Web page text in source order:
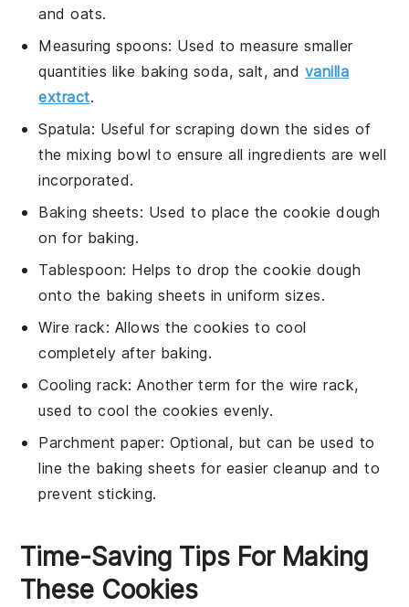
and oats.
Measuring spoons: Used to measure smaller
quantities like baking soda, salt, and vanilla
extract.
Spatula: Useful for scraping down the sides of
the mixing bowl to ensure all ingredients are well
incorporated.
Baking sheets: Used to place the cookie dough
on for baking.
Tablespoon: Helps to drop the cookie dough
onto the baking sheets in uniform sizes.
Wire rack: Allows the cookies to cool
completely after baking.
Cooling rack: Another term for the wire rack,
used to cool the cookies evenly.
Parchment paper: Optional, but can be used to
line the baking sheets for easier cleanup and to
prevent sticking.
Time-Saving Tips For Making
These Cookies